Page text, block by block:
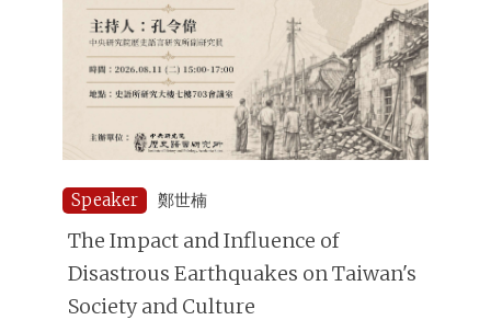
Speaker 鄭世楠
The Impact and Influence of
Disastrous Earthquakes on Taiwan's
Society and Culture